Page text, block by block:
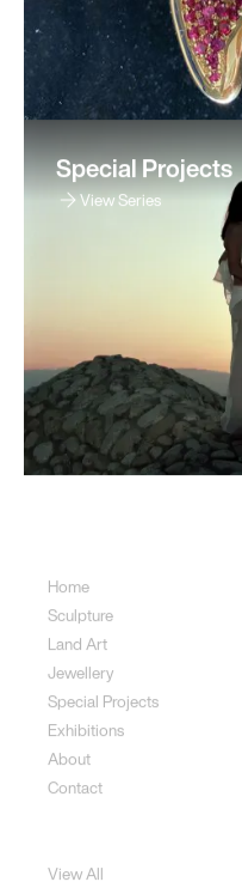
Special Projects
View Series
Home
Sculpture
Land Art
Jewellery
Special Projects
Exhibitions
About
Contact
View All